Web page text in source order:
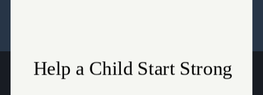
(330) 745-2836